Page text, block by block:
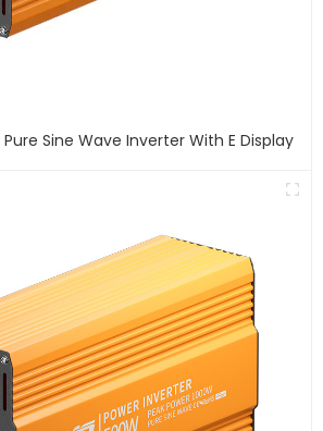
Pure Sine Wave Inverter With E Display